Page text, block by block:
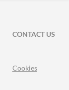
CONTACT US
Cookies